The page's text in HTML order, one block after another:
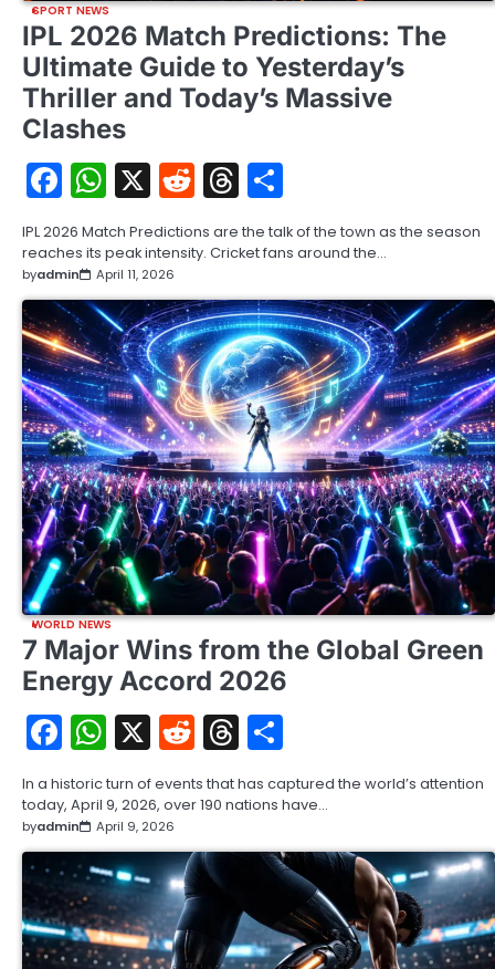
SPORT NEWS
IPL 2026 Match Predictions: The
Ultimate Guide to Yesterday’s
Thriller and Today’s Massive
Clashes
Facebook
WhatsApp
X RedditThreads
IPL 2026 Match Predictions are the talk of the town as the season
reaches its peak intensity. Cricket fans around the…
byadmin April 11, 2026
WORLD NEWS
7 Major Wins from the Global Green
Energy Accord 2026
Facebook
WhatsApp
X RedditThreads
In a historic turn of events that has captured the world’s attention
today, April 9, 2026, over 190 nations have…
byadmin April 9, 2026